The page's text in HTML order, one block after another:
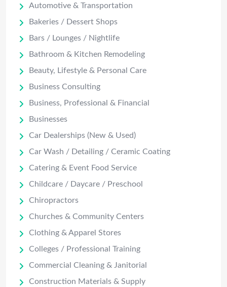
Automotive & Transportation
Bakeries / Dessert Shops
Bars / Lounges / Nightlife
Bathroom & Kitchen Remodeling
Beauty, Lifestyle & Personal Care
Business Consulting
Business, Professional & Financial
Businesses
Car Dealerships (New & Used)
Car Wash / Detailing / Ceramic Coating
Catering & Event Food Service
Childcare / Daycare / Preschool
Chiropractors
Churches & Community Centers
Clothing & Apparel Stores
Colleges / Professional Training
Commercial Cleaning & Janitorial
Construction Materials & Supply